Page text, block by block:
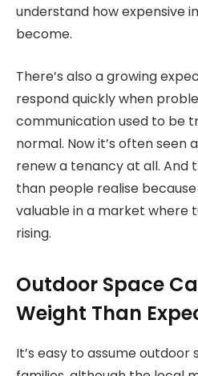
understand how expensive
become.
There’s also a growing
respond quickly when
communication used to be
normal. Now it’s often seen
renew a tenancy at all.
than people realise
valuable in a market where
rising.
Outdoor Space
Weight Than
It’s easy to assume